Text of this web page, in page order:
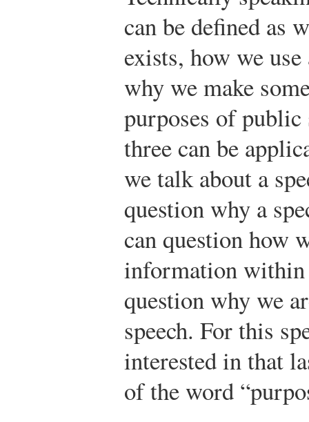
can be defined as
exists, how we
why we make
purposes of
three can be
we talk about a
question why a
can question how
information within
question why we
speech. For this
interested in that
of the word